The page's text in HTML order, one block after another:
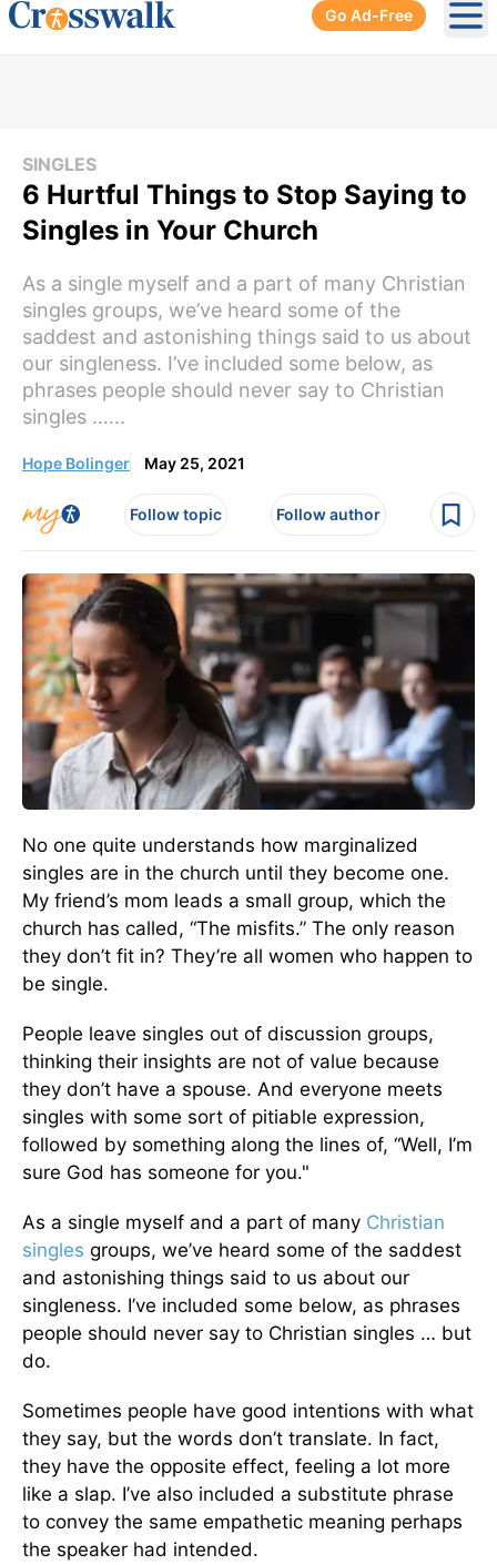
Go Ad-Free
SINGLES
6 Hurtful Things to Stop Saying to
Singles in Your Church
As a single myself and a part of many Christian
singles groups, we’ve heard some of the
saddest and astonishing things said to us about
our singleness. I’ve included some below, as
phrases people should never say to Christian
singles …...
Hope Bolinger May 25, 2021
Follow topic Follow author
No one quite understands how marginalized
singles are in the church until they become one.
My friend’s mom leads a small group, which the
church has called, “The misfits.” The only reason
they don’t fit in? They’re all women who happen to
be single.
People leave singles out of discussion groups,
thinking their insights are not of value because
they don’t have a spouse. And everyone meets
singles with some sort of pitiable expression,
followed by something along the lines of, “Well, I’m
sure God has someone for you."
As a single myself and a part of many Christian
singles groups, we’ve heard some of the saddest
and astonishing things said to us about our
singleness. I’ve included some below, as phrases
people should never say to Christian singles … but
do.
Sometimes people have good intentions with what
they say, but the words don’t translate. In fact,
they have the opposite effect, feeling a lot more
like a slap. I’ve also included a substitute phrase
to convey the same empathetic meaning perhaps
the speaker had intended.